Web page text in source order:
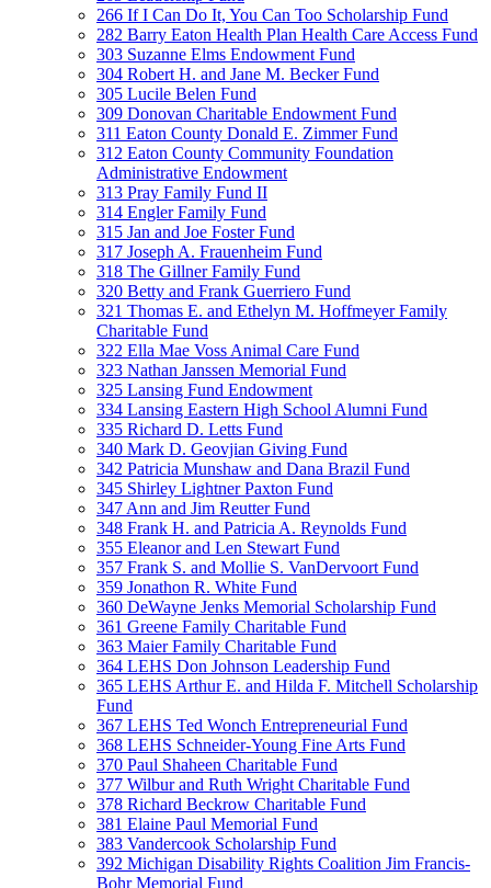
266 If I Can Do It, You Can Too Scholarship Fund
282 Barry Eaton Health Plan Health Care Access Fund
303 Suzanne Elms Endowment Fund
304 Robert H. and Jane M. Becker Fund
305 Lucile Belen Fund
309 Donovan Charitable Endowment Fund
311 Eaton County Donald E. Zimmer Fund
312 Eaton County Community Foundation
Administrative Endowment
313 Pray Family Fund II
314 Engler Family Fund
315 Jan and Joe Foster Fund
317 Joseph A. Frauenheim Fund
318 The Gillner Family Fund
320 Betty and Frank Guerriero Fund
321 Thomas E. and Ethelyn M. Hoffmeyer Family
Charitable Fund
322 Ella Mae Voss Animal Care Fund
323 Nathan Janssen Memorial Fund
325 Lansing Fund Endowment
334 Lansing Eastern High School Alumni Fund
335 Richard D. Letts Fund
340 Mark D. Geovjian Giving Fund
342 Patricia Munshaw and Dana Brazil Fund
345 Shirley Lightner Paxton Fund
347 Ann and Jim Reutter Fund
348 Frank H. and Patricia A. Reynolds Fund
355 Eleanor and Len Stewart Fund
357 Frank S. and Mollie S. VanDervoort Fund
359 Jonathon R. White Fund
360 DeWayne Jenks Memorial Scholarship Fund
361 Greene Family Charitable Fund
363 Maier Family Charitable Fund
364 LEHS Don Johnson Leadership Fund
365 LEHS Arthur E. and Hilda F. Mitchell Scholarship
Fund
367 LEHS Ted Wonch Entrepreneurial Fund
368 LEHS Schneider-Young Fine Arts Fund
370 Paul Shaheen Charitable Fund
377 Wilbur and Ruth Wright Charitable Fund
378 Richard Beckrow Charitable Fund
381 Elaine Paul Memorial Fund
383 Vandercook Scholarship Fund
392 Michigan Disability Rights Coalition Jim Francis-
Bohr Memorial Fund